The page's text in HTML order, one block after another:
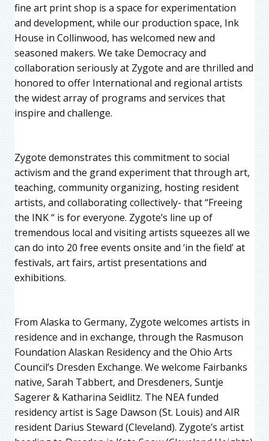
fine art print shop is a space for experimentation
and development, while our production space, Ink
House in Collinwood, has welcomed new and
seasoned makers. We take Democracy and
collaboration seriously at Zygote and are thrilled and
honored to offer International and regional artists
the widest array of programs and services that
inspire and challenge.
Zygote demonstrates this commitment to social
activism and the grand experiment that through art,
teaching, community organizing, hosting resident
artists, and collaborating collectively- that “Freeing
the INK “ is for everyone. Zygote’s line up of
tremendous local and visiting artists squeezes all we
can do into 20 free events onsite and ‘in the field’ at
festivals, art fairs, artist presentations and
exhibitions.
From Alaska to Germany, Zygote welcomes artists in
residence and in exchange, through the Rasmuson
Foundation Alaskan Residency and the Ohio Arts
Council’s Dresden Exchange. We welcome Fairbanks
native, Sarah Tabbert, and Dresdeners, Suntje
Sagerer & Katharina Seidlitz. The NEA funded
residency artist is Sage Dawson (St. Louis) and AIR
resident Darius Steward (Cleveland). Zygote’s artist